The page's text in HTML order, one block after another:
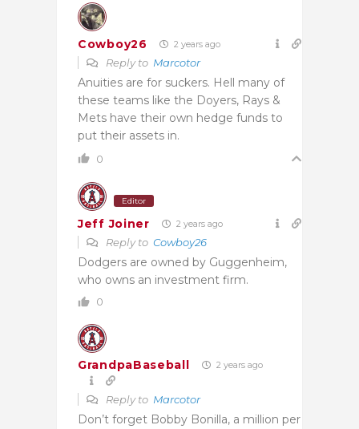
Cowboy26 2 years ago
Reply to Marcotor
Anuities are for suckers. Hell many of
these teams like the Doyers, Rays &
Mets have their own hedge funds to
put their assets in.
0
Editor
Jeff Joiner 2 years ago
Reply to Cowboy26
Dodgers are owned by Guggenheim,
who owns an investment firm.
0
GrandpaBaseball 2 years ago
Reply to Marcotor
Don’t forget Bobby Bonilla, a million per